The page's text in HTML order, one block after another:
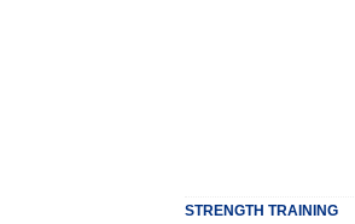
STRENGTH TRAINING